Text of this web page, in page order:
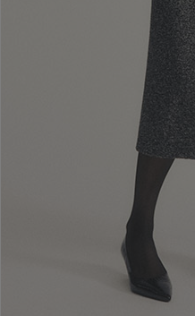
Enter your email address
Read and understood the privacy
consent to the processing of
sending commercial